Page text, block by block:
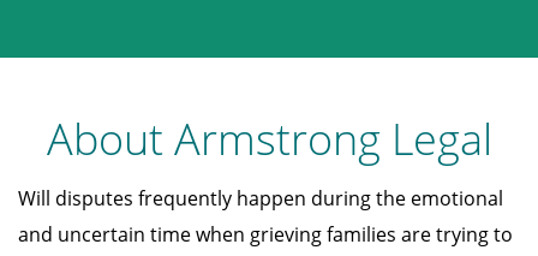
About Armstrong Legal
Will disputes frequently happen during the emotional
and uncertain time when grieving families are trying to